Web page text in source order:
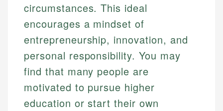
circumstances. This ideal
encourages a mindset of
entrepreneurship, innovation, and
personal responsibility. You may
find that many people are
motivated to pursue higher
education or start their own